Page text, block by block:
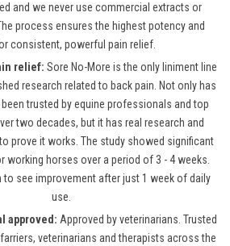
and we never use commercial extracts or
process ensures the highest potency and
consistent, powerful pain relief.
relief: Sore No-More is the only liniment line
research related to back pain. Not only has
trusted by equine professionals and top
two decades, but it has real research and
prove it works. The study showed significant
working horses over a period of 3 - 4 weeks.
to see improvement after just 1 week of daily
use.
approved: Approved by veterinarians. Trusted
veterinarians and therapists across the